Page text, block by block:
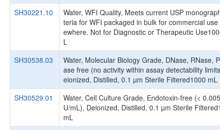
SH30221.10
Water, WFI Quality, Meets current USP
teria for WFI packaged in bulk for commercial use
ewhere. Not for Diagnostic or Therapeutic
L
SH30538.03
Water, Molecular Biology Grade, DNase, RNase,
ase free (no activity within assay detectability
eionized, Distilled, 0.1 µm Sterile Filtered1000 mL
SH30529.01
Water, Cell Culture Grade, Endotoxin-free (<
U/mL), Deionized, Distilled, 0.1 µm Sterile
mL